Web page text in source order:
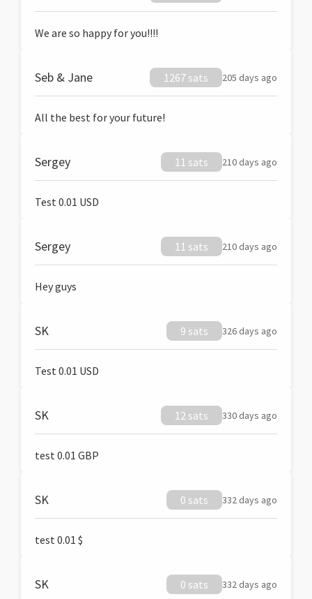
We are so happy for you!!!!
Seb & Jane 1267 sats 205 days ago
All the best for your future!
Sergey 11 sats 210 days ago
Test 0.01 USD
Sergey 11 sats 210 days ago
Hey guys
SK 9 sats 326 days ago
Test 0.01 USD
SK 12 sats 330 days ago
test 0.01 GBP
SK 0 sats 332 days ago
test 0.01 $
SK 0 sats 332 days ago